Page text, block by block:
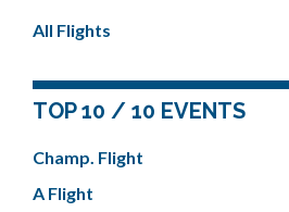
All Flights
TOP 10 / 10 EVENTS
Champ. Flight
A Flight